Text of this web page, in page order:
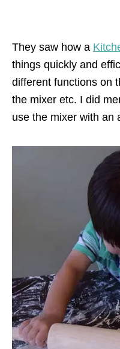
They saw how a
things quickly and
different functions on
the mixer etc. I did
use the mixer with an